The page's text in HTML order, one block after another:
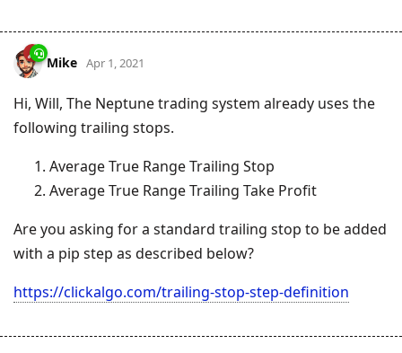
Mike Apr 1, 2021
Hi, Will, The Neptune trading system already uses the
following trailing stops.
Average True Range Trailing Stop
Average True Range Trailing Take Profit
Are you asking for a standard trailing stop to be added
with a pip step as described below?
https://clickalgo.com/trailing-stop-step-definition